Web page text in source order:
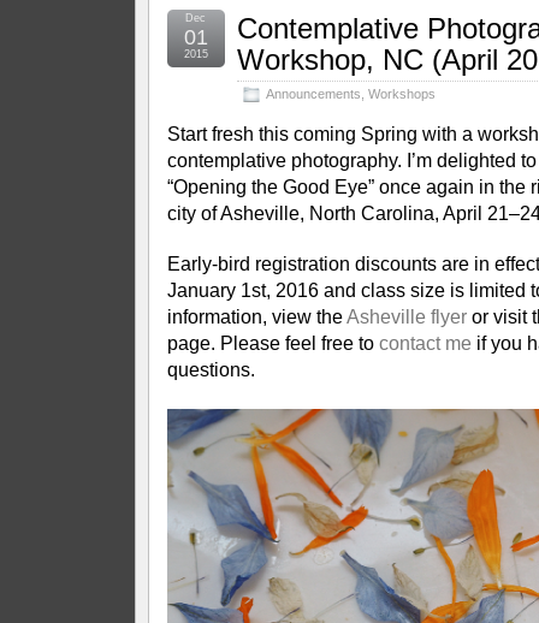
Contemplative
Workshop, NC (April
Announcements Workshops
Dec
01
2015
Start fresh this coming Spring with a
contemplative photography. I’m delighted
“Opening the Good Eye” once again in the
city of Asheville, North Carolina, April
Early-bird registration discounts are in
January 1st, 2016 and class size is limited
information, view theAsheville flyeror visit
page. Please feel free to contact me if you
questions.